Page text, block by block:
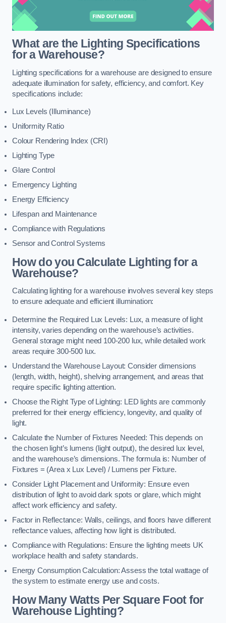
What are the Lighting Specifications
for a Warehouse?
Lighting specifications for a warehouse are designed to ensure
adequate illumination for safety, efficiency, and comfort. Key
specifications include:
Lux Levels (Illuminance)
Uniformity Ratio
Colour Rendering Index (CRI)
Lighting Type
Glare Control
Emergency Lighting
Energy Efficiency
Lifespan and Maintenance
Compliance with Regulations
Sensor and Control Systems
How do you Calculate Lighting for a
Warehouse?
Calculating lighting for a warehouse involves several key steps
to ensure adequate and efficient illumination:
Determine the Required Lux Levels: Lux, a measure of light
intensity, varies depending on the warehouse’s activities.
General storage might need 100-200 lux, while detailed work
areas require 300-500 lux.
Understand the Warehouse Layout: Consider dimensions
(length, width, height), shelving arrangement, and areas that
require specific lighting attention.
Choose the Right Type of Lighting: LED lights are commonly
preferred for their energy efficiency, longevity, and quality of
light.
Calculate the Number of Fixtures Needed: This depends on
the chosen light’s lumens (light output), the desired lux level,
and the warehouse’s dimensions. The formula is: Number of
Fixtures = (Area x Lux Level) / Lumens per Fixture.
Consider Light Placement and Uniformity: Ensure even
distribution of light to avoid dark spots or glare, which might
affect work efficiency and safety.
Factor in Reflectance: Walls, ceilings, and floors have different
reflectance values, affecting how light is distributed.
Compliance with Regulations: Ensure the lighting meets UK
workplace health and safety standards.
Energy Consumption Calculation: Assess the total wattage of
the system to estimate energy use and costs.
How Many Watts Per Square Foot for
Warehouse Lighting?